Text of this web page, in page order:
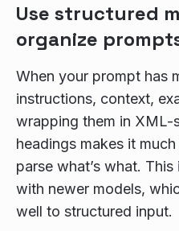
Use structured
organize
When your prompt has
instructions, context,
wrapping them in
headings makes it
parse what’s what.
with newer models,
well to structured input.